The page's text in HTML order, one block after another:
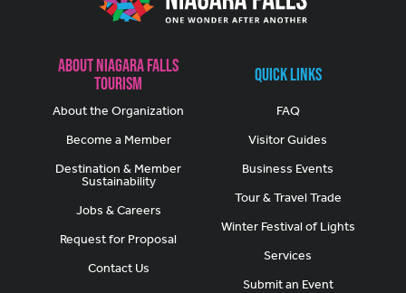
About Niagara Falls
Tourism
About the Organization
Become a Member
Destination & Member
Sustainability
Jobs & Careers
Request for Proposal
Contact Us
Quick Links
FAQ
Visitor Guides
Business Events
Tour & Travel Trade
Winter Festival of Lights
Services
Submit an Event